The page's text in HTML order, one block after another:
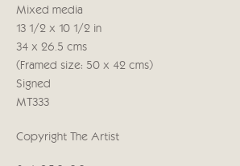
Manage cookies
COPYRIGHT © 2026 CRICKET FINE ART
SITE BY ARTLOGIC
Cricket Fine Art, 2 Park Walk, Chelsea,
020 7352 2733
Mixed media
13 1/2 x 10 1/2 in
34 x 26.5 cms
(Framed size: 50 x 42 cms)
Signed
MT333
Copyright The Artist